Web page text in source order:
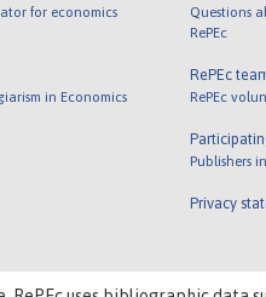
for economics
in Economics
Questions
RePEc
RePEc
RePEc
Publishers
Privacy